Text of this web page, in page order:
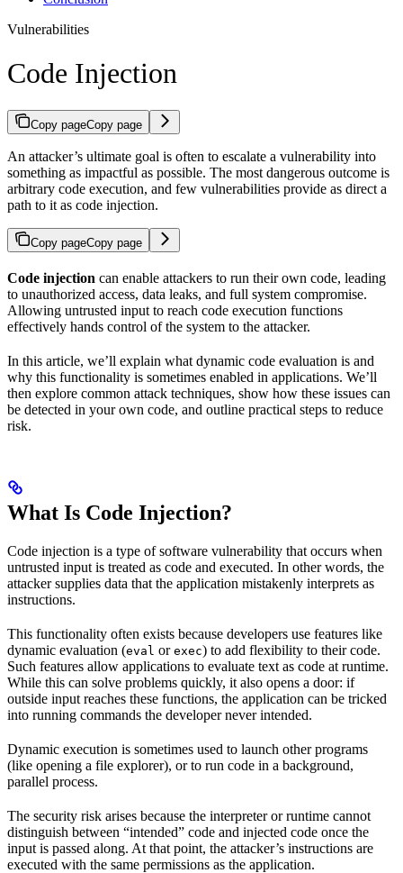
Vulnerabilities
Code Injection
Copy pageCopy page
An attacker’s ultimate goal is often to escalate a vulnerability into
something as impactful as possible. The most dangerous outcome is
arbitrary code execution, and few vulnerabilities provide as direct a
path to it as code injection.
Copy pageCopy page
Code injection can enable attackers to run their own code, leading
to unauthorized access, data leaks, and full system compromise.
Allowing untrusted input to reach code execution functions
effectively hands control of the system to the attacker.
In this article, we’ll explain what dynamic code evaluation is and
why this functionality is sometimes enabled in applications. We’ll
then explore common attack techniques, show how these issues can
be detected in your own code, and outline practical steps to reduce
risk.
What Is Code Injection?
Code injection is a type of software vulnerability that occurs when
untrusted input is treated as code and executed. In other words, the
attacker supplies data that the application mistakenly interprets as
instructions.
This functionality often exists because developers use features like
dynamic evaluation (eval or exec) to add flexibility to their code.
Such features allow applications to evaluate text as code at runtime.
While this can solve problems quickly, it also opens a door: if
outside input reaches these functions, the application can be tricked
into running commands the developer never intended.
Dynamic execution is sometimes used to launch other programs
(like opening a file explorer), or to run code in a background,
parallel process.
The security risk arises because the interpreter or runtime cannot
distinguish between “intended” code and injected code once the
input is passed along. At that point, the attacker’s instructions are
executed with the same permissions as the application.